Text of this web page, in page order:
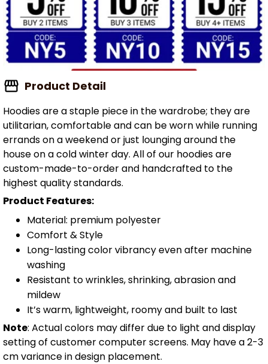
Product Detail
Hoodies are a staple piece in the wardrobe; they are
utilitarian, comfortable and can be worn while running
errands on a weekend or just lounging around the
house on a cold winter day. All of our hoodies are
custom-made-to-order and handcrafted to the
highest quality standards.
Product Features:
Material: premium polyester
Comfort & Style
Long-lasting color vibrancy even after machine
washing
Resistant to wrinkles, shrinking, abrasion and
mildew
It’s warm, lightweight, roomy and built to last
Note: Actual colors may differ due to light and display
setting of customer computer screens. May have a 2-3
cm variance in design placement.